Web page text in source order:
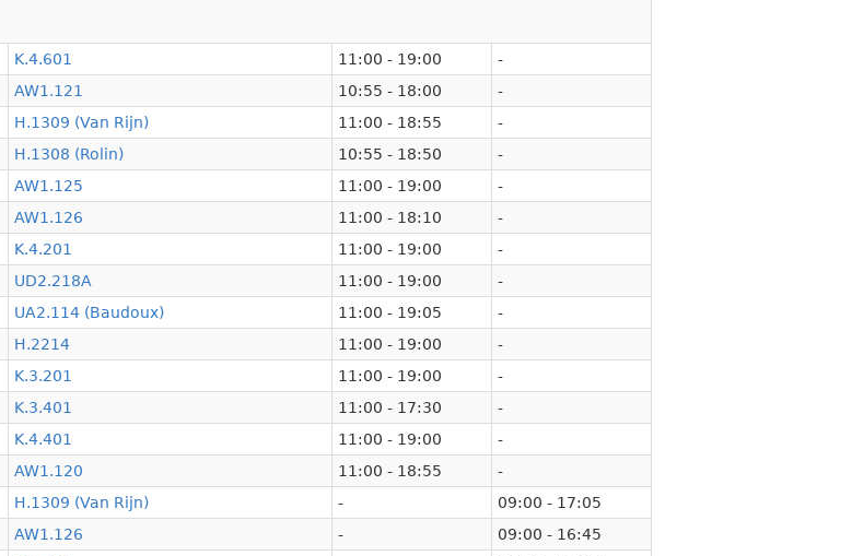
K.4.601 11:00 - 19:00
-
AW1.121 10:55 - 18:00
-
H.1309 (Van Rijn) 11:00 - 18:55
-
H.1308 (Rolin) 10:55 - 18:50
-
AW1.125 11:00 - 19:00
-
AW1.126 11:00 - 18:10
-
K.4.201 11:00 - 19:00
-
UD2.218A 11:00 - 19:00
-
UA2.114 (Baudoux) 11:00 - 19:05
-
H.2214 11:00 - 19:00
-
K.3.201 11:00 - 19:00
-
K.3.401 11:00 - 17:30
-
K.4.401 11:00 - 19:00
-
AW1.120 11:00 - 18:55
-
H.1309 (Van Rijn) -
09:00 - 17:05
AW1.126 -
09:00 - 16:45